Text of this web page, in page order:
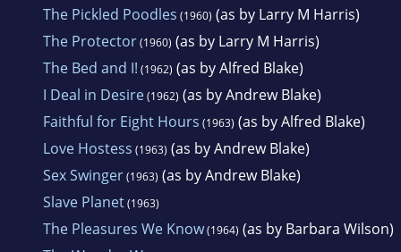
The Pickled Poodles (1960) (as by Larry M Harris)
The Protector(1960) (as by Larry M Harris)
The Bed and I! (1962) (as by Alfred Blake)
I Deal in Desire(1962) (as by Andrew Blake)
Faithful for Eight Hours (1963) (as by Alfred Blake)
Love Hostess (1963) (as by Andrew Blake)
Sex Swinger(1963) (as by Andrew Blake)
Slave Planet(1963)
The Pleasures We Know(1964) (as by Barbara Wilson)